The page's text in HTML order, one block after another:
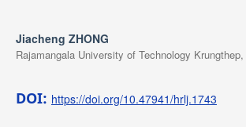
Jiacheng ZHONG
Rajamangala University of Technology Krungthep,
DOI: https://doi.org/10.47941/hrlj.1743